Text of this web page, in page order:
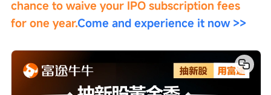
chance to waive your IPO subscription fees
for one year.Come and experience it now >>